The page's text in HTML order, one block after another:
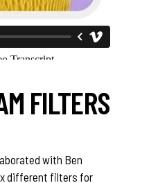
FILTERS
with Ben
different filters for